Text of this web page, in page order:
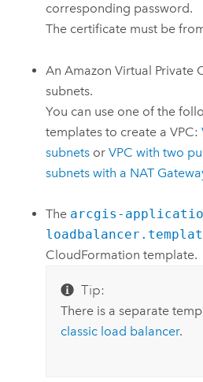
corresponding password.
The certificate must be
AnAmazon Virtual Private
subnets.
You can use one of the
templates to create aVPC:
subnets orVPC with two
subnets with a NAT
The arcgis-
CloudFormation template.
Tip:
There is a separate
classic load balancer.